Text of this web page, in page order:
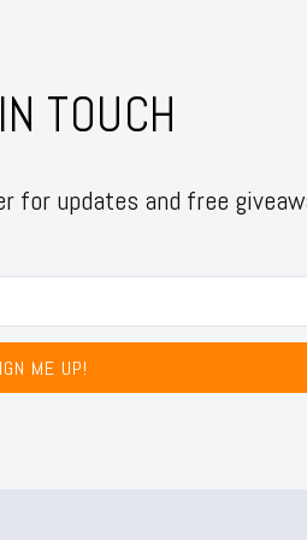
TOUCH
for updates and free
ME UP!